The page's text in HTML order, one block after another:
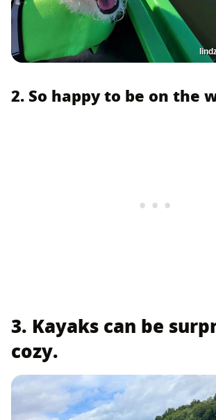
2. So happy to be on the
3. Kayaks can be
cozy.